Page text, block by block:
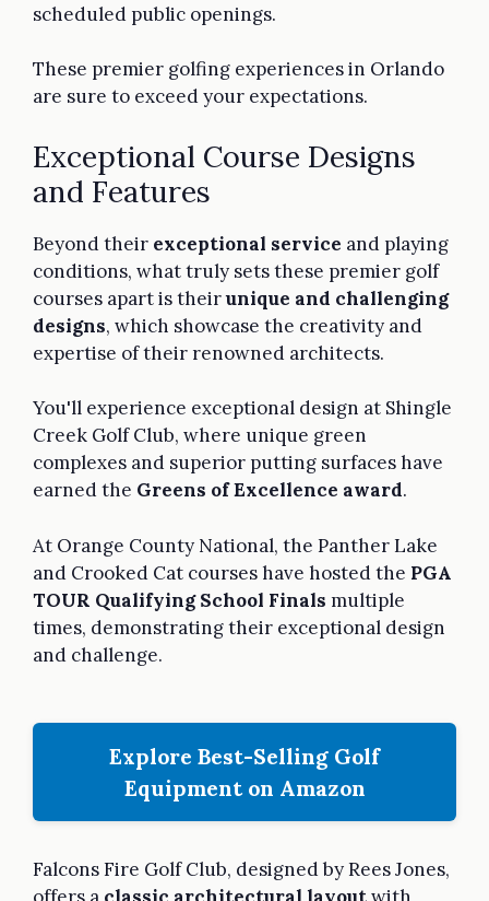
scheduled public openings.
These premier golfing experiences in Orlando
are sure to exceed your expectations.
Exceptional Course Designs
and Features
Beyond their exceptional service and playing
conditions, what truly sets these premier golf
courses apart is theirunique and challenging
designs, which showcase the creativity and
expertise of their renowned architects.
You'll experience exceptional design at Shingle
Creek Golf Club, where unique green
complexes and superior putting surfaces have
earned the Greens of Excellence award.
At Orange County National, the Panther Lake
and Crooked Cat courses have hosted the PGA
TOUR Qualifying School Finals multiple
times, demonstrating their exceptional design
and challenge.
Explore Best-Selling Golf
Equipment on Amazon
Falcons Fire Golf Club, designed by Rees Jones,